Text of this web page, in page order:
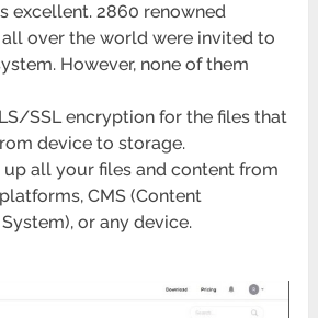
excellent. 2860 renowned
over the world were invited to
However, none of them
SSL encryption for the files that
device to storage.
up all your files and content from
CMS (Content
or any device.